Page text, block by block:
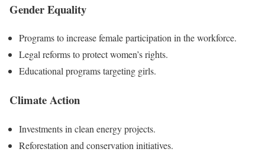
Gender Equality
Programs to increase female participation in the workforce.
Legal reforms to protect women’s rights.
Educational programs targeting girls.
Climate Action
Investments in clean energy projects.
Reforestation and conservation initiatives.